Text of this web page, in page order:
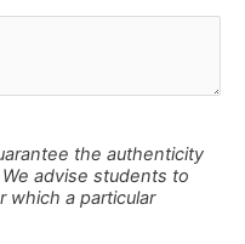
the authenticity
advise students to
which a particular